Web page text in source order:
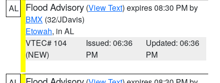
AL Flood Advisory (View Text) expires 08:30 PM by
BMX (32/JDavis)
Etowah, in AL
VTEC# 104
(NEW)
Issued: 06:36
PM
Updated: 06:36
PM